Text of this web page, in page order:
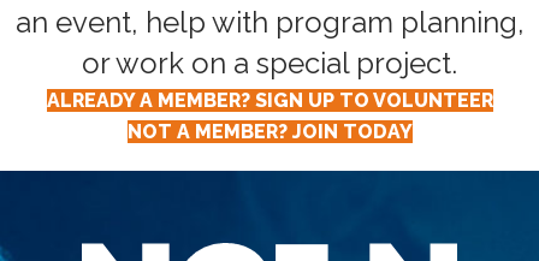
an event, help with program planning,
or work on a special project.
ALREADY A MEMBER? SIGN UP TO VOLUNTEER
NOT A MEMBER? JOIN TODAY